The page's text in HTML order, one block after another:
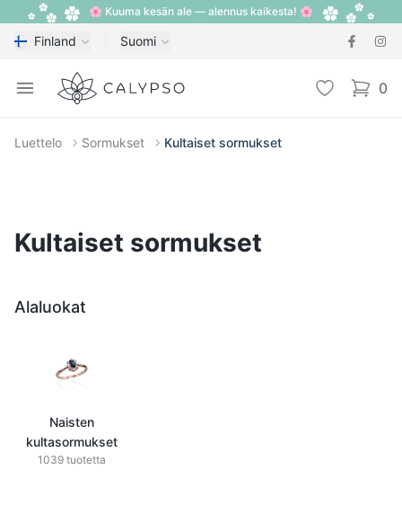
🌸 Kuuma kesän ale — alennus kaikesta! 🌸
Finland Suomi
Open menu
Calypso Toivelista 0
items
Luettelo Sormukset Kultaiset sormukset
Kultaiset sormukset
Alaluokat
Naisten
kultasormukset
1039 tuotetta